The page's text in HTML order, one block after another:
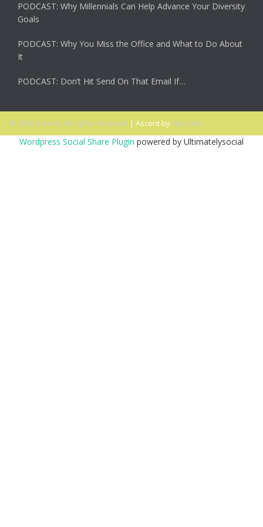
PODCAST: Why Millennials Can Help Advance Your Diversity
Goals
PODCAST: Why You Miss the Office and What to Do About
It
PODCAST: Don’t Hit Send On That Email If…
© 2026 Ascent. All rights reserved | Ascent by HyScaler
Wordpress Social Share Plugin powered by Ultimatelysocial